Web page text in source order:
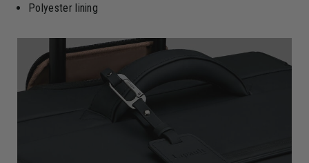
Polyester lining